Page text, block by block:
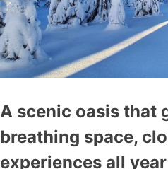
A scenic oasis that
breathing space,
experiences all